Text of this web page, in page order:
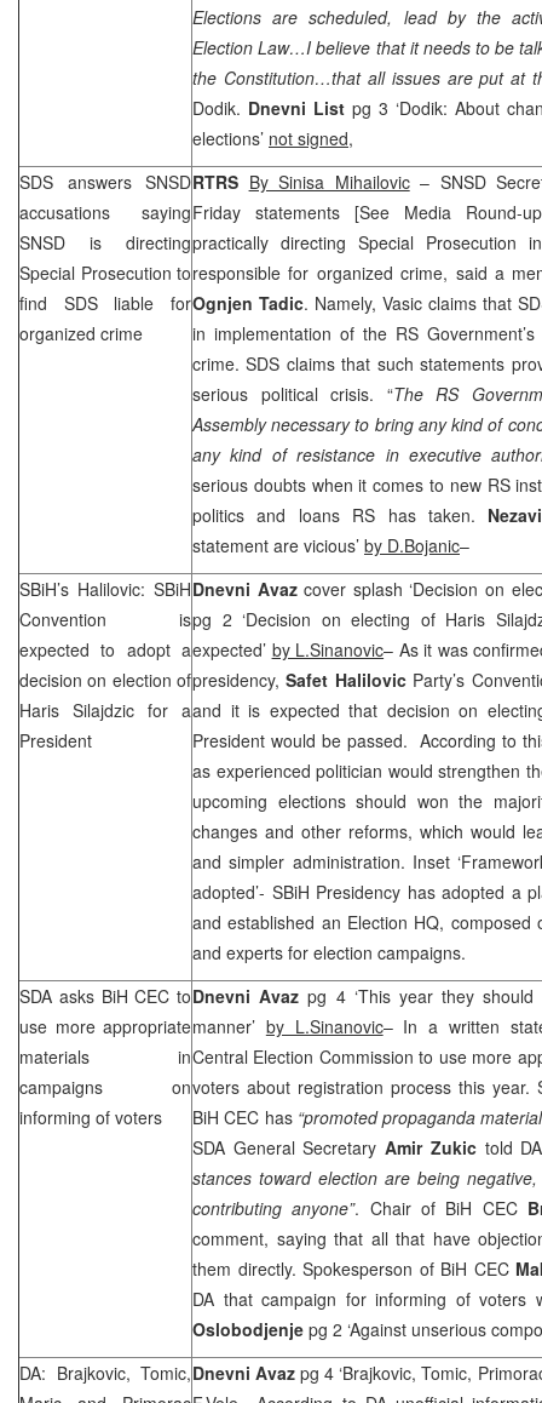
Elections are scheduled, lead by the
Election Law…I believe that it needs to be
the Constitution…that all issues are put at
Dodik. Dnevni List pg 3 ‘Dodik: About
elections’ not signed,
SDS answers SNSD
accusations saying
SNSD is directing
Special Prosecution to
find SDS liable for
organized crime
RTRS By Sinisa Mihailovic– SNSD
Friday statements [See Media Round-
practically directing Special Prosecution
responsible for organized crime, said a
Ognjen Tadic. Namely, Vasic claims that
in implementation of the RS
crime.SDS claims that such statements
serious political crisis. “The RS
Assembly necessary to bring any kind of
any kind of resistance in executive
serious doubts when it comes to new RS
politics and loans RS has taken.
statement are vicious’ by D.Bojanic–
SBiH’s Halilovic: SBiH
Convention is
expected to adopt a
decision on election of
Haris Silajdzic for a
President
Dnevni Avazcover splash ‘Decision on
pg 2 ‘Decision on electing of Haris
expected’ by L.Sinanovic– As it was
presidency,Safet Halilovic Party’s
and it is expected that decision on
President would be passed. According to
as experienced politician would strengthen
upcoming elections should won the
changes and other reforms, which would
and simpler administration. Inset
adopted’- SBiH Presidency has adopted a
and established an Election HQ, composed
and experts for election campaigns.
SDA asks BiHCEC to
use more appropriate
materials in
campaigns on
informing of voters
Dnevni Avaz pg 4 ‘This year they
manner’ by L.Sinanovic– In a written
Central Election Commission to use more
voters about registration process this year.
BiHCEC has “promoted propaganda
SDA General SecretaryAmir Zukictold
stances toward election are being
contributing anyone”. Chair of BiH CEC
comment, saying that all that have
them directly. Spokesperson of BiH CEC
DA that campaign for informing of voters
Oslobodjenje pg 2 ‘Against unserious
DA: Brajkovic, Tomic,Dnevni Avazpg 4 ‘Brajkovic, Tomic,